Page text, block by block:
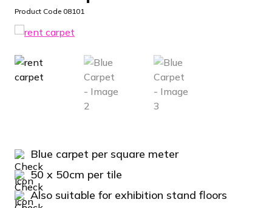
Product Code 08101
Blue carpet per square meter
50 x 50cm per tile
Also suitable for exhibition stand floors